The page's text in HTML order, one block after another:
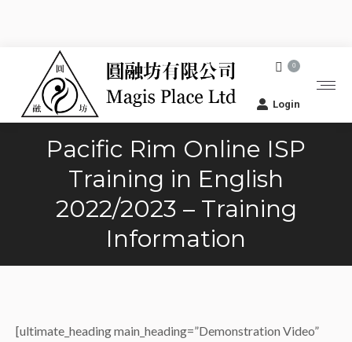
0
Login
Pacific Rim Online ISP
Training in English
2022/2023 – Training
Information
[ultimate_heading main_heading=”Demonstration Video”